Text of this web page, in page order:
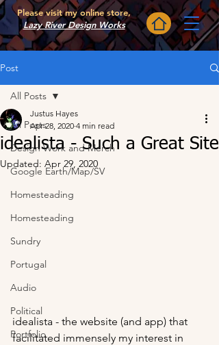
Please visit my online store,
Lazy River Design Works
Post
All Posts
Design Work and Merch
Google Earth/Map/SV
Homesteading
Homesteading
Sundry
Portugal
Audio
Political
Portfolio
All Posts
idealista - Such a Great Site
Justus Hayes
Apr 28, 2020 4 min read
Updated: Apr 29, 2020
idealista - the website (and app) that
facilitated immensely my interest in